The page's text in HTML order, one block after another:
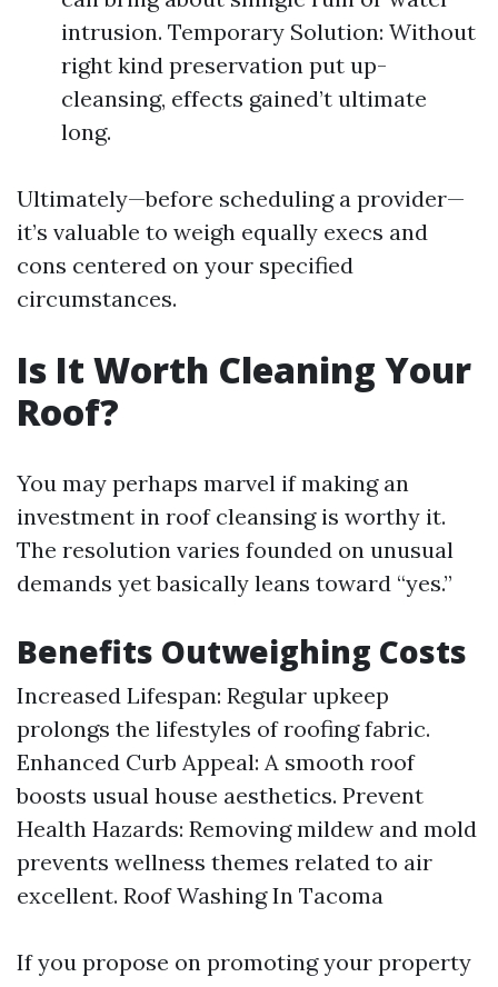
intrusion. Temporary Solution: Without
right kind preservation put up-
cleansing, effects gained’t ultimate
long.
Ultimately—before scheduling a provider—
it’s valuable to weigh equally execs and
cons centered on your specified
circumstances.
Is It Worth Cleaning Your
Roof?
You may perhaps marvel if making an
investment in roof cleansing is worthy it.
The resolution varies founded on unusual
demands yet basically leans toward “yes.”
Benefits Outweighing Costs
Increased Lifespan: Regular upkeep
prolongs the lifestyles of roofing fabric.
Enhanced Curb Appeal: A smooth roof
boosts usual house aesthetics. Prevent
Health Hazards: Removing mildew and mold
prevents wellness themes related to air
excellent. Roof Washing In Tacoma
If you propose on promoting your property